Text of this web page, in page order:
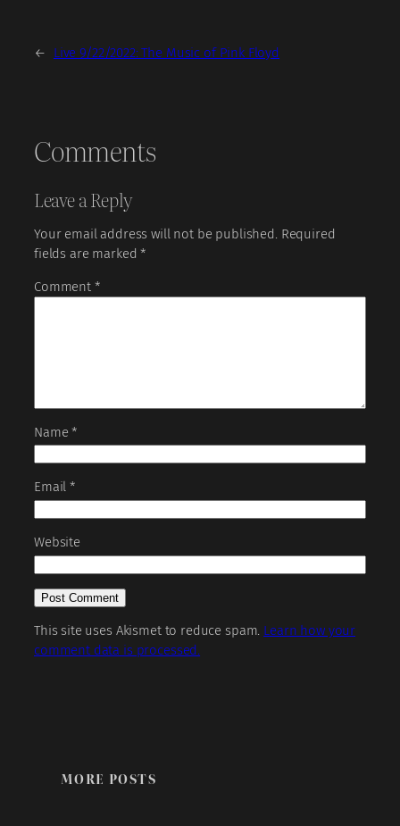
← Live 9/22/2022: The Music of Pink Floyd
Comments
Leave a Reply
Your email address will not be published. Required
fields are marked*
Comment *
Name*
Email*
Website
This site uses Akismet to reduce spam. Learn how your
comment data is processed.
MORE POSTS